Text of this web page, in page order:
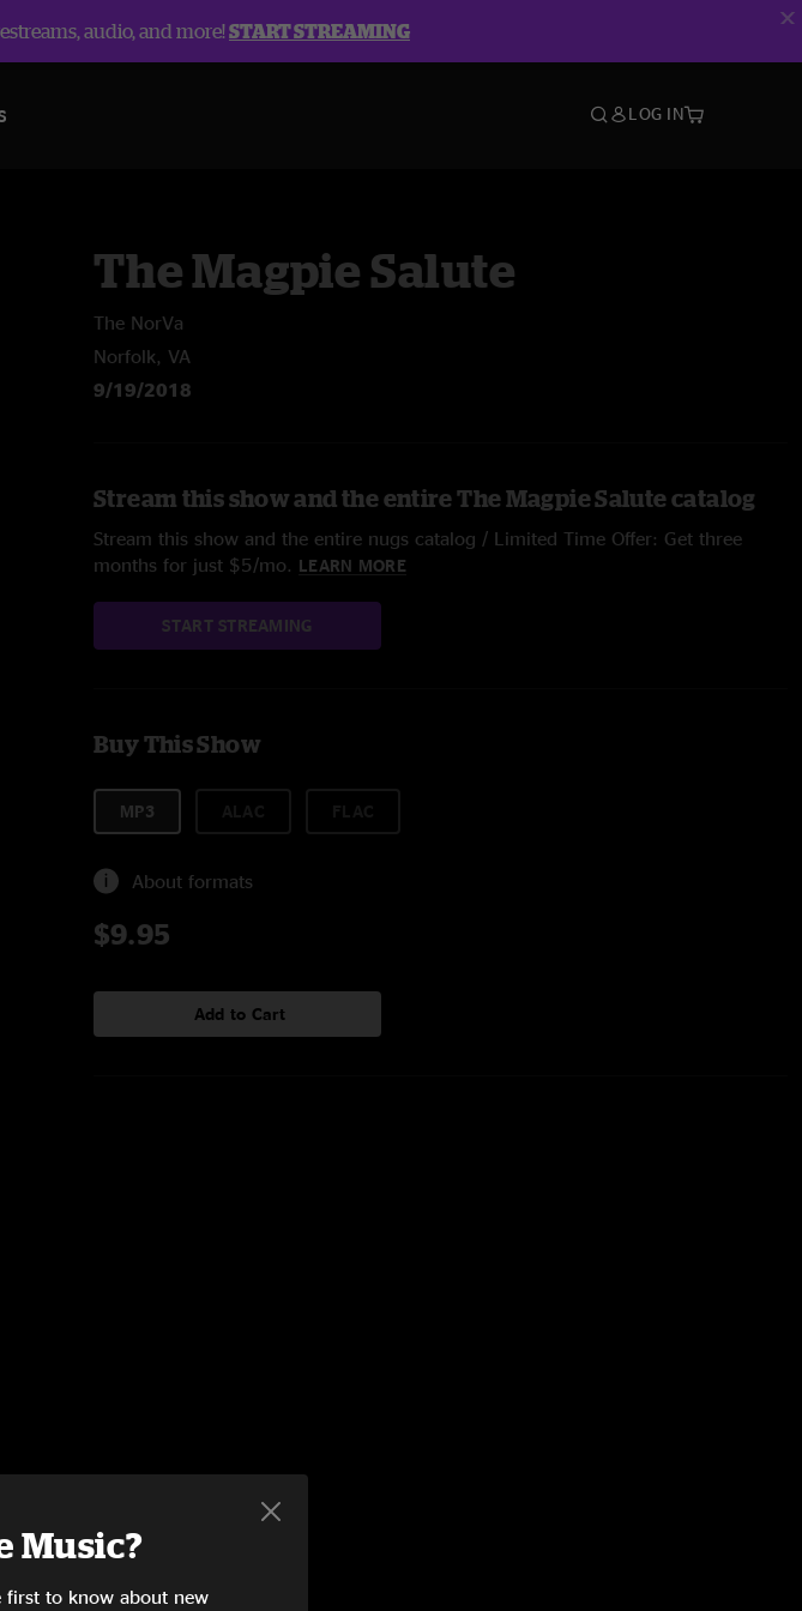
audio, and more!START STREAMING
LOG IN
The Magpie Salute
The NorVa
Norfolk, VA
9/19/2018
Stream this show and the entire The Magpie Salute catalog
Stream this show and the entire nugs catalog / Limited Time Offer: Get three
months for just $5/mo. LEARN MORE
START STREAMING
Buy This Show
MP3
About formats
$9.95
Add to Cart
Music?
first to know about new